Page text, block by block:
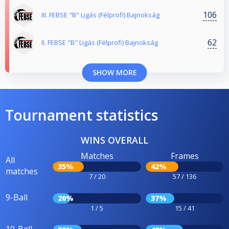
III. FEBSE "B" Ligás (Félprofi) Bajnokság 106
II. FEBSE "B" Ligás (Félprofi) Bajnokság 62
SHOW MORE
Tournament statistics
WINS OVERALL
All
matches
Matches
35%
7 / 20
Frames
42%
57 / 136
9-Ball 20%
1 / 5
37%
15 / 41